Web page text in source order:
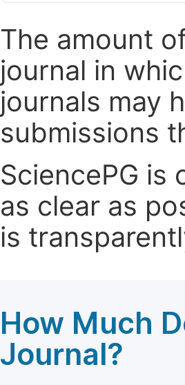
The amount
journal in
journals may
submissions
SciencePG
as clear as
is
How Much
Journal?